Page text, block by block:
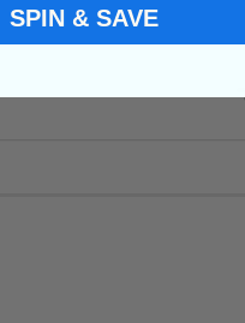
SPIN & SAVE